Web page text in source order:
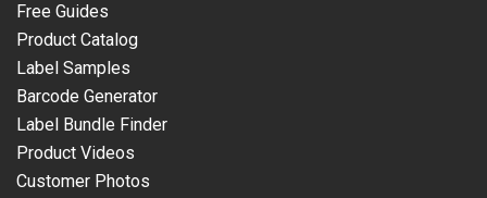
Free Guides
Product Catalog
Label Samples
Barcode Generator
Label Bundle Finder
Product Videos
Customer Photos